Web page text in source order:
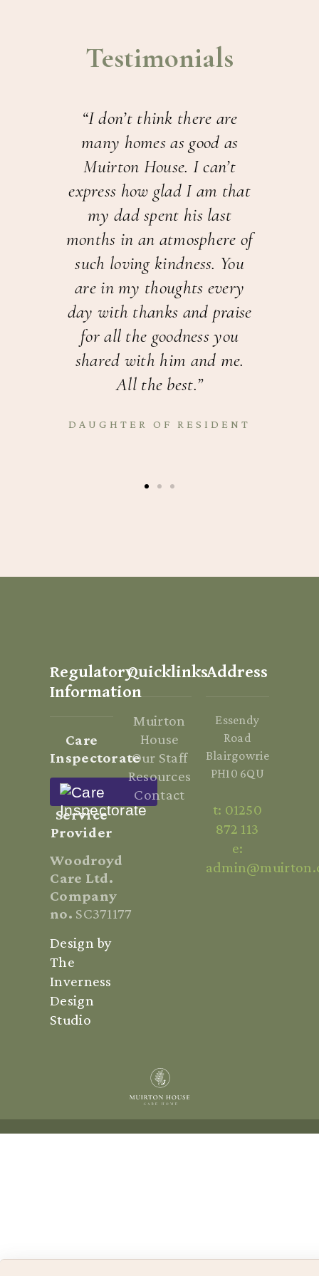
Testimonials
“I don’t think there are
many homes as good as
Muirton House. I can’t
express how glad I am that
my dad spent his last
months in an atmosphere of
such loving kindness. You
are in my thoughts every
day with thanks and praise
for all the goodness you
shared with him and me.
All the best.”
DAUGHTER OF RESIDENT
Address
Essendy
Road
Blairgowrie
PH10 6QU
t: 01250
872 113
e:
Regulatory
Information
Care
Inspectorate
Service
Provider
Woodroyd
Care Ltd.
Company
no. SC371177
Design by
The
Inverness
Design
Studio
Quicklinks
Muirton
House
Our Staff
Resources
Contact